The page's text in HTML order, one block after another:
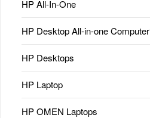
HP All-In-One
HP Desktop All-in-one Computer
HP Desktops
HP Laptop
HP OMEN Laptops